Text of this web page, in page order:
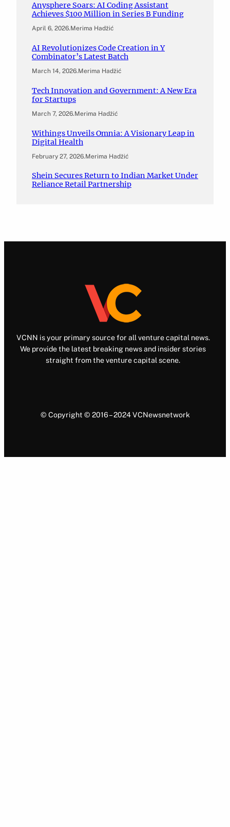
Anysphere Soars: AI Coding Assistant
Achieves $100 Million in Series B Funding
April 6, 2026.Merima Hadžić
AI Revolutionizes Code Creation in Y
Combinator’s Latest Batch
March 14, 2026.Merima Hadžić
Tech Innovation and Government: A New Era
for Startups
March 7, 2026.Merima Hadžić
Withings Unveils Omnia: A Visionary Leap in
Digital Health
February 27, 2026.Merima Hadžić
Shein Secures Return to Indian Market Under
Reliance Retail Partnership
VCNN is your primary source for all venture capital news.
We provide the latest breaking news and insider stories
straight from the venture capital scene.
© Copyright © 2016 – 2024 VCNewsnetwork